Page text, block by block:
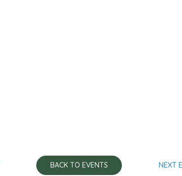
BACK TO EVENTS NEXT